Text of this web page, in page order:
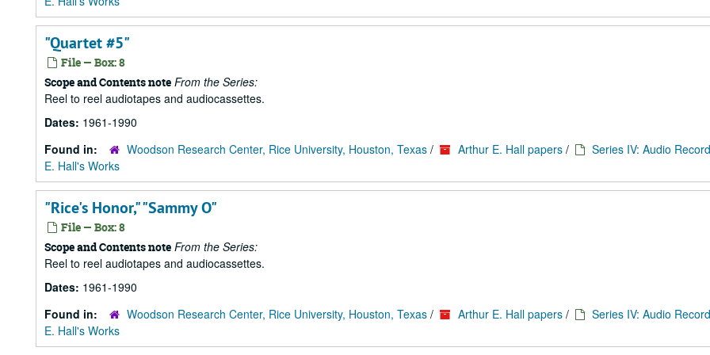
"Quartet #5"
File — Box: 8
Scope and Contents note From the Series:
Reel to reel audiotapes and audiocassettes.
Dates: 1961-1990
Found in:
Woodson Research Center, Rice University, Houston, Texas / Arthur E. Hall papers /
Series IV: Audio
E. Hall's Works
"Rice's Honor," "Sammy O"
File — Box: 8
Scope and Contents note From the Series:
Reel to reel audiotapes and audiocassettes.
Dates: 1961-1990
Found in:
Woodson Research Center, Rice University, Houston, Texas / Arthur E. Hall papers /
Series IV: Audio
E. Hall's Works